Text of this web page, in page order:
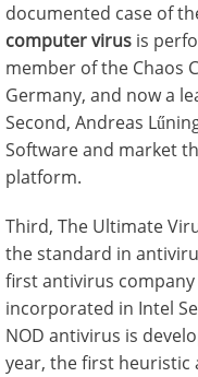
documented case of
computer virus is
member of the Chaos
Germany, and now a
Second, Andreas
Software and market
platform.
Third, The Ultimate
the standard in
first antivirus
incorporated in Intel
NOD antivirus is
year, the first heuristic